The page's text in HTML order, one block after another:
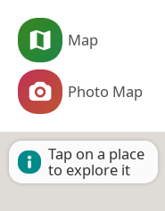
Map
Photo Map
Tap on a place
to explore it